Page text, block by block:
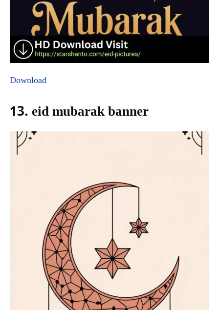
Download
13. eid mubarak banner